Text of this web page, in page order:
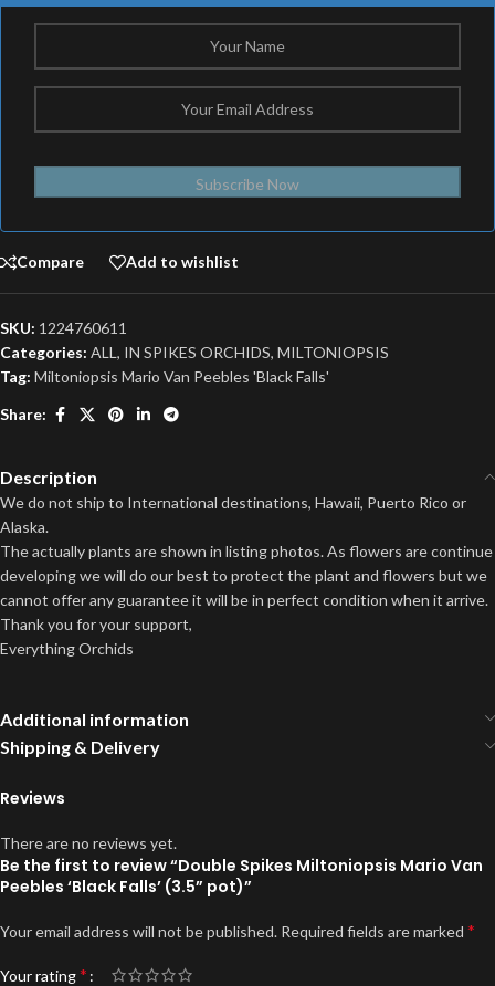
Subscribe Now
Compare Add to wishlist
SKU: 1224760611
Categories: ALL , IN SPIKES ORCHIDS, MILTONIOPSIS
Tag: Miltoniopsis Mario Van Peebles 'Black Falls'
Share:
Description
We do not ship to International destinations, Hawaii, Puerto Rico or
Alaska.
The actually plants are shown in listing photos. As flowers are continue
developing we will do our best to protect the plant and flowers but we
cannot offer any guarantee it will be in perfect condition when it arrive.
Thank you for your support,
Everything Orchids
Additional information
Shipping & Delivery
Reviews
There are no reviews yet.
Be the first to review “Double Spikes Miltoniopsis Mario Van
Peebles ‘Black Falls’ (3.5” pot)”
Your email address will not be published. Required fields are marked *
Your rating*